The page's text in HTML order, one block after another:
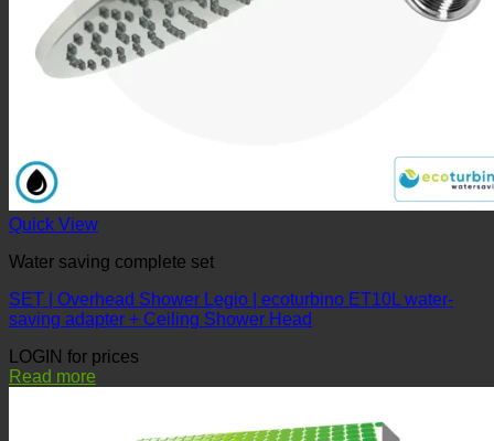
Quick View
Water saving complete set
SET | Overhead Shower Legio | ecoturbino ET10L water-
saving adapter + Ceiling Shower Head
LOGIN for prices
Read more